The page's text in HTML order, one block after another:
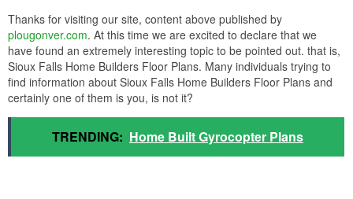
Thanks for visiting our site, content above published by
plougonver.com. At this time we are excited to declare that we
have found an extremely interesting topic to be pointed out. that is,
Sioux Falls Home Builders Floor Plans. Many individuals trying to
find information about Sioux Falls Home Builders Floor Plans and
certainly one of them is you, is not it?
TRENDING: Home Built Gyrocopter Plans